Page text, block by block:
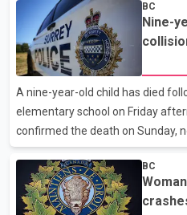
Community Response Team
clothing was being resold
Officers from the Community
Section executed the warrant on
than 230 items linked to stores in
and West Vancouver. Police also
BC
Nine-
A nine-year-old child has died
elementary school on Friday
confirmed the death on Sunday,
receiving emergency treatment
incident. Police say the child was
style vehicle at about 2:35 p.m.
area that has seen ongoing
BC